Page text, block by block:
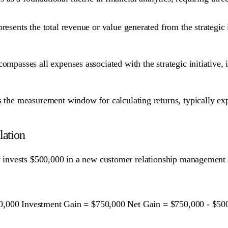
the total revenue or value generated from the
all expenses associated with the strategic
measurement window for calculating returns, typically
$500,000 in a new customer relationship
Investment Gain = $750,000 Net Gain = $750,000 -